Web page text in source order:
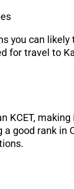
you can likely
for travel to
KCET,
good rank in